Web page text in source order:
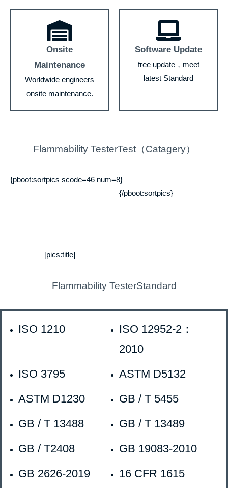
Onsite
Maintenance
Worldwide engineers
onsite maintenance.
Software Update
free update，meet
latest Standard
Flammability TesterTest（Catagery）
{pboot:sortpics scode=46 num=8}
[pics:title]
{/pboot:sortpics}
Flammability TesterStandard
ISO 1210
ISO 12952-2：
2010
ISO 3795
ASTM D5132
ASTM D1230
GB / T 5455
GB / T 13488
GB / T 13489
GB / T2408
GB 19083-2010
GB 2626-2019
16 CFR 1615